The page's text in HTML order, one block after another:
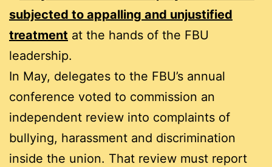
subjected to appalling and unjustified
treatment at the hands of the FBU
leadership.
In May, delegates to the FBU’s annual
conference voted to commission an
independent review into complaints of
bullying, harassment and discrimination
inside the union. That review must report